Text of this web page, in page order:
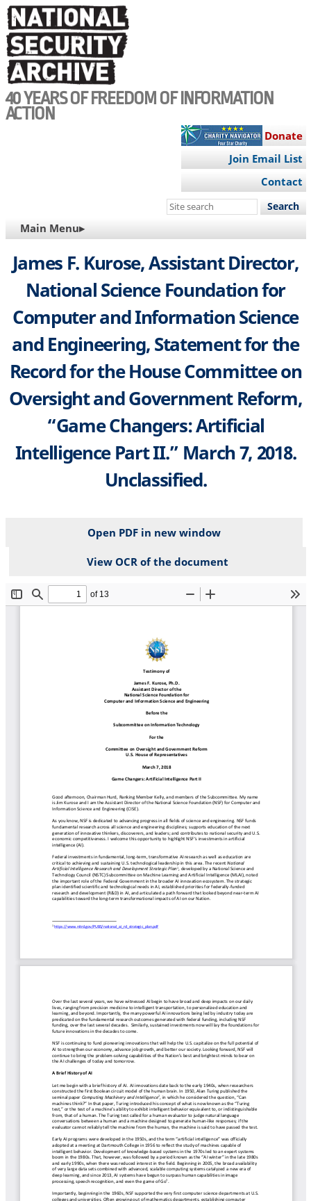
Skip
to
main
content
40 YEARS OF FREEDOM OF INFORMATION
ACTION
Donate
Join Email List
Contact
Search
site
MAIN
NAVIGATION
Main Menu▸
James F. Kurose, Assistant Director,
National Science Foundation for
Computer and Information Science
and Engineering, Statement for the
Record for the House Committee on
Oversight and Government Reform,
“Game Changers: Artificial
Intelligence Part II.” March 7, 2018.
Unclassified.
Open PDF in new window
View OCR of the document
File